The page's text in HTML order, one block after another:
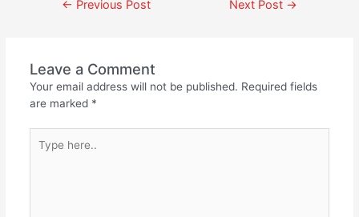
← Previous Post Next Post →
Leave a Comment
Your email address will not be published. Required fields
are marked *
here..